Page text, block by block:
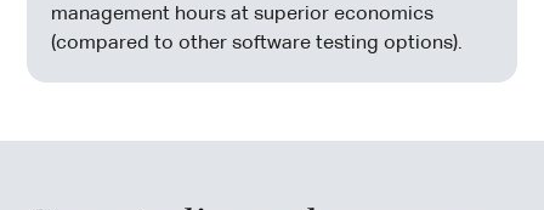
management hours at superior economics
(compared to other software testing options).